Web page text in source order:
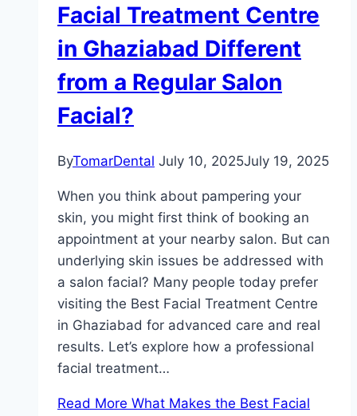
Facial Treatment Centre
in Ghaziabad Different
from a Regular Salon
Facial?
ByTomarDental July 10, 2025July 19, 2025
When you think about pampering your
skin, you might first think of booking an
appointment at your nearby salon. But can
underlying skin issues be addressed with
a salon facial? Many people today prefer
visiting the Best Facial Treatment Centre
in Ghaziabad for advanced care and real
results. Let’s explore how a professional
facial treatment…
Read More What Makes the Best Facial